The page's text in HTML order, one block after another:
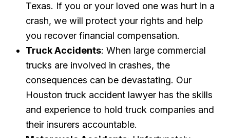
Texas. If you or your loved one was hurt in a
crash, we will protect your rights and help
you recover financial compensation.
Truck Accidents: When large commercial
trucks are involved in crashes, the
consequences can be devastating. Our
Houston truck accident lawyer has the skills
and experience to hold truck companies and
their insurers accountable.